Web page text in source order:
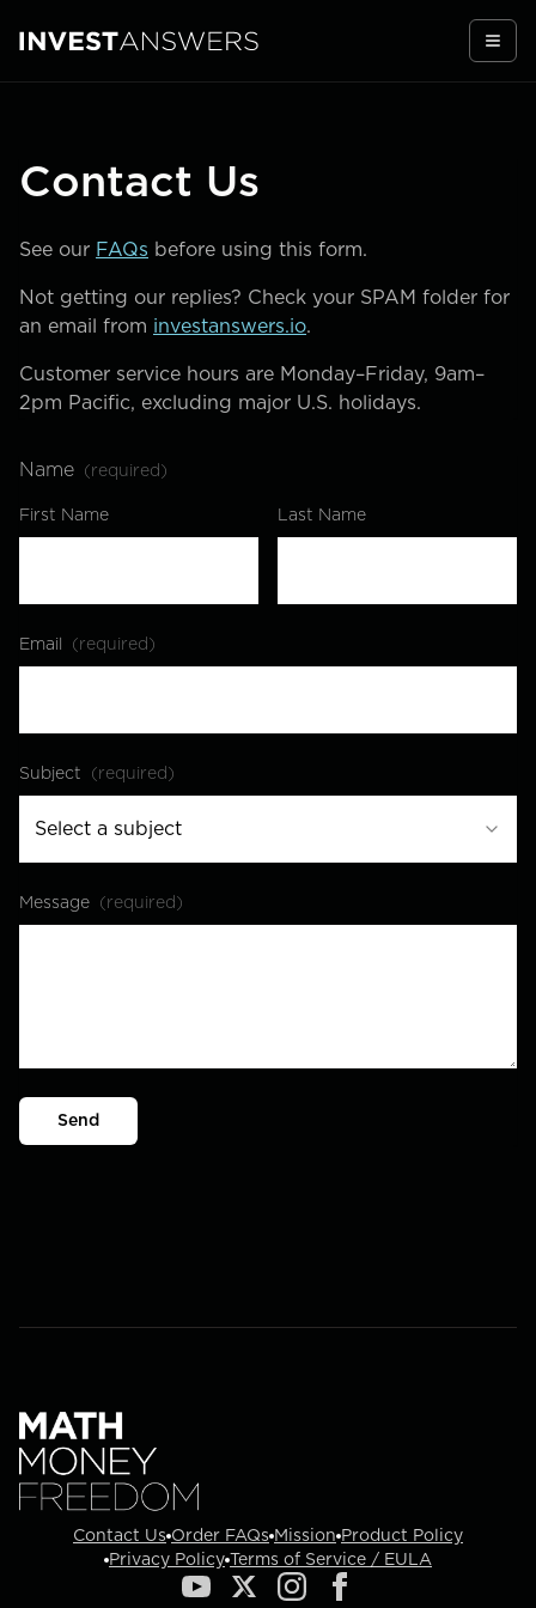
Contact Us
See our FAQs before using this form.
Not getting our replies? Check your SPAM folder for
an email from investanswers.io.
Customer service hours are Monday–Friday, 9am–
2pm Pacific, excluding major U.S. holidays.
Name (required)
First Name Last Name
Email (required)
Subject (required)
Select a subject
Message (required)
Send
Contact Us Order FAQs Mission Product Policy
Privacy Policy
Terms of Service / EULA